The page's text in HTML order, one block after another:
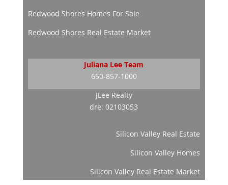
Redwood Shores Homes For Sale
Redwood Shores Real Estate Market
Juliana Lee Team
650-857-1000
JLee Realty
dre: 02103053
Silicon Valley Real Estate
Silicon Valley Homes
Silicon Valley Real Estate Market